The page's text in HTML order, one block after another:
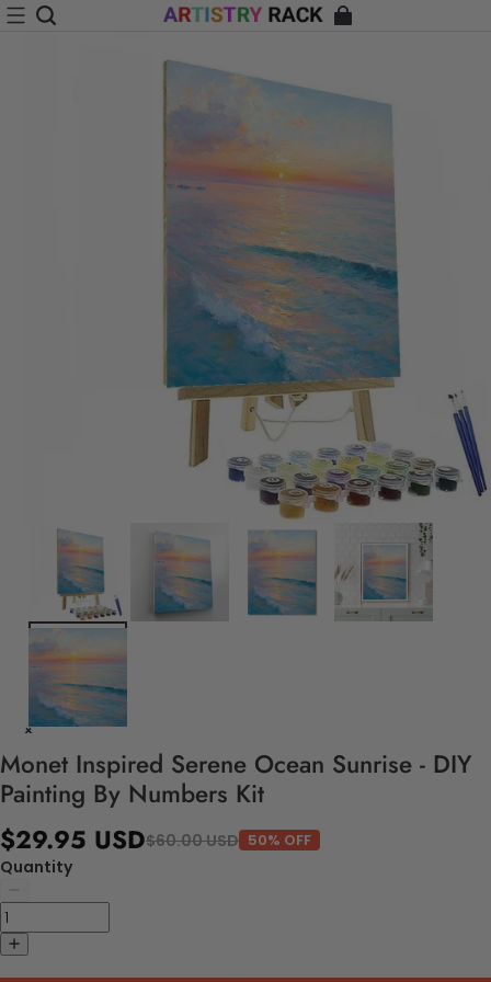
Monet Inspired Serene Ocean Sunrise - DIY
Painting By Numbers Kit
$29.95 USD$60.00 USD 50% OFF
Quantity